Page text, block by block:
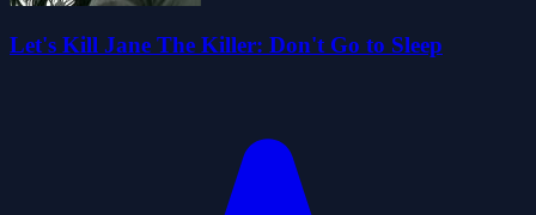
Let's Kill Jane The Killer: Don't Go to Sleep